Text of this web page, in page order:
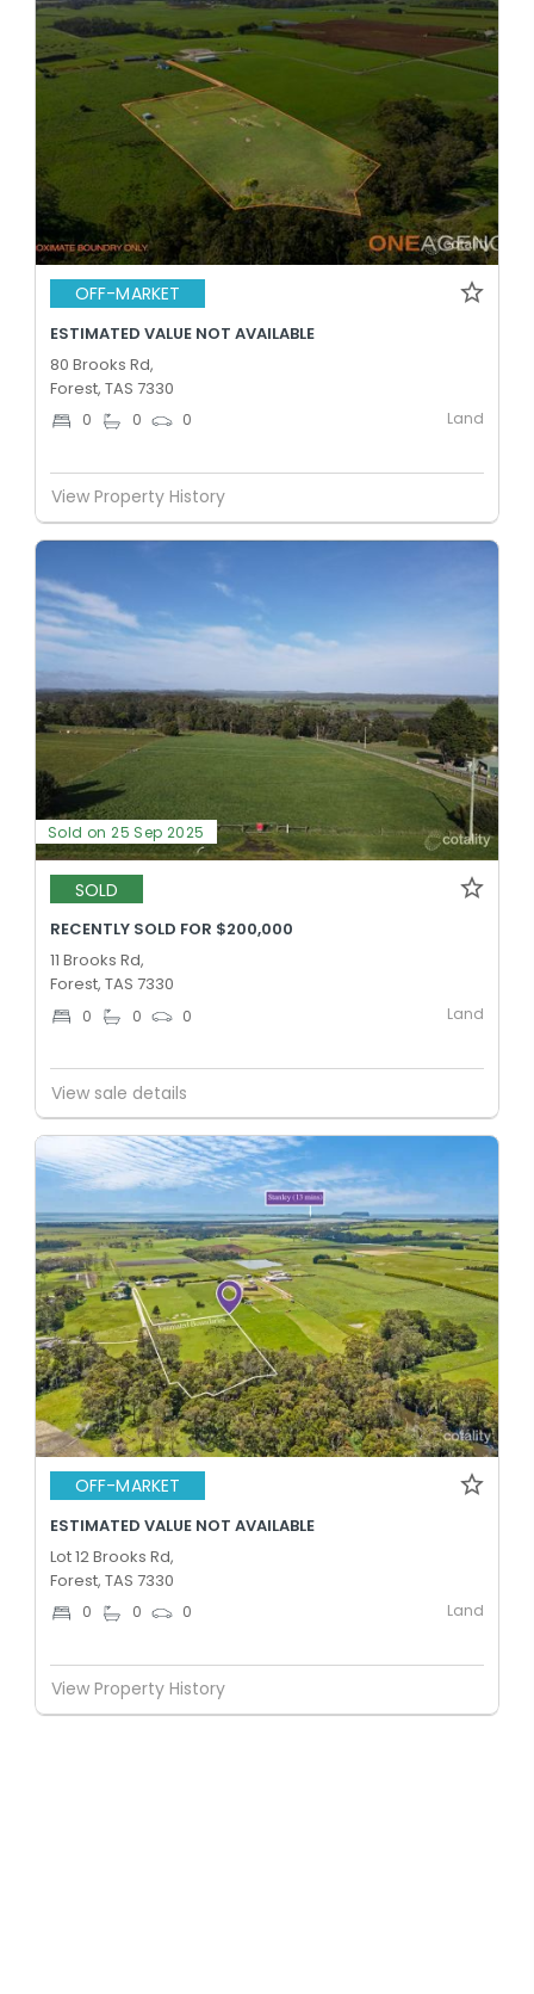
OFF-MARKET
ESTIMATED VALUE NOT AVAILABLE
80 Brooks Rd,
Forest, TAS 7330
0 0 0 Land
View Property History
Sold on 25 Sep 2025
SOLD
RECENTLY SOLD FOR $200,000
11 Brooks Rd,
Forest, TAS 7330
0 0 0 Land
View sale details
OFF-MARKET
ESTIMATED VALUE NOT AVAILABLE
Lot 12 Brooks Rd,
Forest, TAS 7330
0 0 0 Land
View Property History